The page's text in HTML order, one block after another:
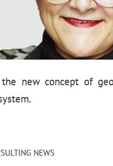
new concept of
NEWS